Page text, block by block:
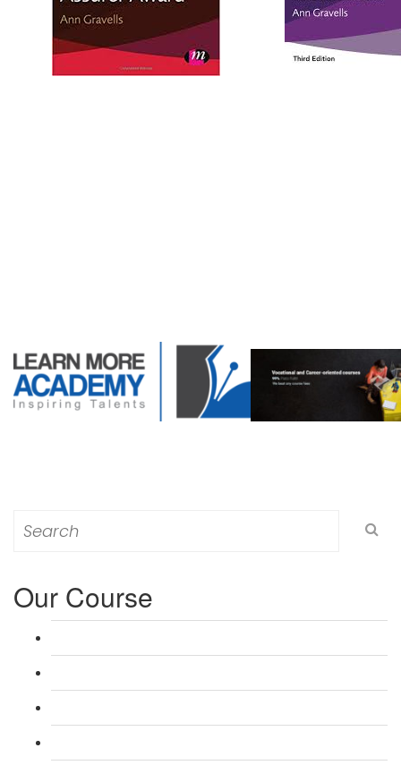
for:
Our Course